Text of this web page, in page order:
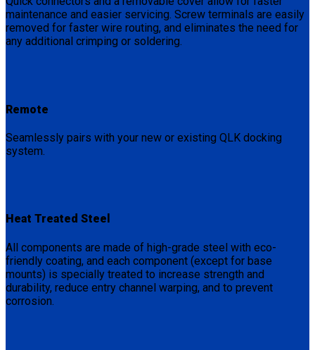
maintenance and easier servicing. Screw terminals are easily
removed for faster wire routing, and eliminates the need for
any additional crimping or soldering.
Remote
Seamlessly pairs with your new or existing QLK docking
system.
Heat Treated Steel
All components are made of high-grade steel with eco-
friendly coating, and each component (except for base
mounts) is specially treated to increase strength and
durability, reduce entry channel warping, and to prevent
corrosion.